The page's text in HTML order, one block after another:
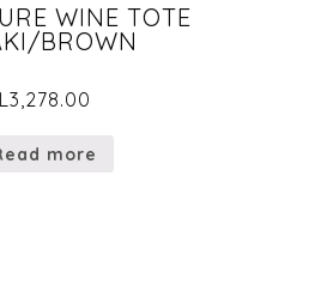
WINE TOTE
BROWN
L 3,278.00
more